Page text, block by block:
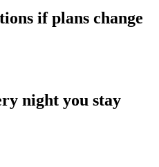
if plans change
night you stay